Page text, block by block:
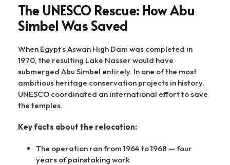
The UNESCO Rescue: How Abu
Simbel Was Saved
When Egypt’s Aswan High Dam was completed in
1970, the resulting Lake Nasser would have
submerged Abu Simbel entirely. In one of the most
ambitious heritage conservation projects in history,
UNESCO coordinated an international effort to save
the temples.
Key facts about the relocation:
The operation ran from 1964 to 1968 — four
years of painstaking work